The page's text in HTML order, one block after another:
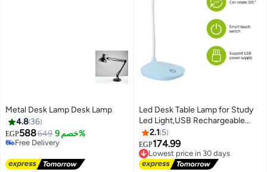
Metal Desk Lamp Desk Lamp
4.8 36
EGP588649 خصم 9%
Free Delivery
Led Desk Table Lamp for Study
Led Light,USB Rechargeable
Study Lamp for Students
Dimmable 3 Stage Desk Lamp
Study Light Table Lamps for
Home - Cyan
2.1 5
EGP174.99
Lowest price in 30 days
Free Delivery
Lowest price in 30 days